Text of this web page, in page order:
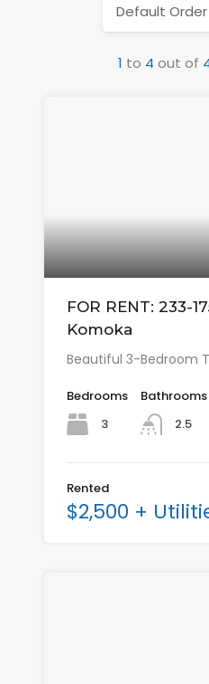
1 to 4 out of
Default Order
FOR RENT: 233-
Komoka
Beautiful 3-Bedroom
Bedrooms
3
Bathrooms
2.5
Rented
$2,500 +